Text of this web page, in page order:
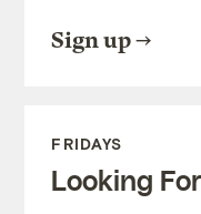
Sign up
FRIDAYS
Looking